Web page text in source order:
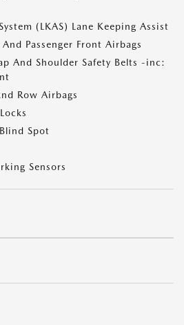
(LKAS) Lane Keeping Assist
Passenger Front Airbags
And Shoulder Safety Belts -inc:
Row Airbags
Spot
Sensors